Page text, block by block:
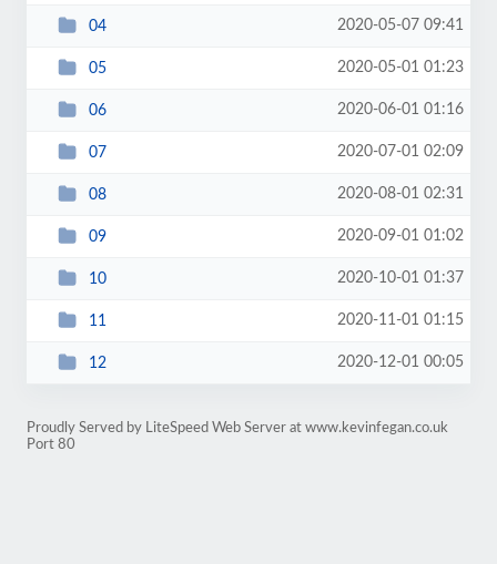
04 2020-05-07 09:41
05 2020-05-01 01:23
06 2020-06-01 01:16
07 2020-07-01 02:09
08 2020-08-01 02:31
09 2020-09-01 01:02
10 2020-10-01 01:37
11 2020-11-01 01:15
12 2020-12-01 00:05
Proudly Served by LiteSpeed Web Server at www.kevinfegan.co.uk
Port 80